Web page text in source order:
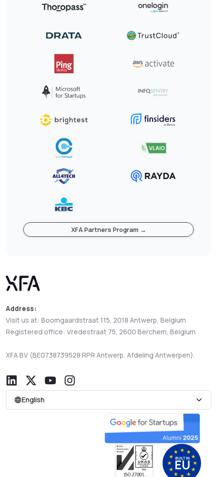
XFA Partners Program →
Address:
Visit us at: Boomgaardstraat 115, 2018 Antwerp, Belgium
Registered office: Vredestraat 75, 2600 Berchem, Belgium
XFA BV (BE0738739528 RPR Antwerp, Afdeling Antwerpen).
English